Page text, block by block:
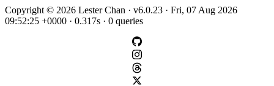
Copyright © 2026 Lester Chan · v6.0.23 · Fri, 07 Aug 2026
09:52:25 +0000 · 0.317s · 0 queries